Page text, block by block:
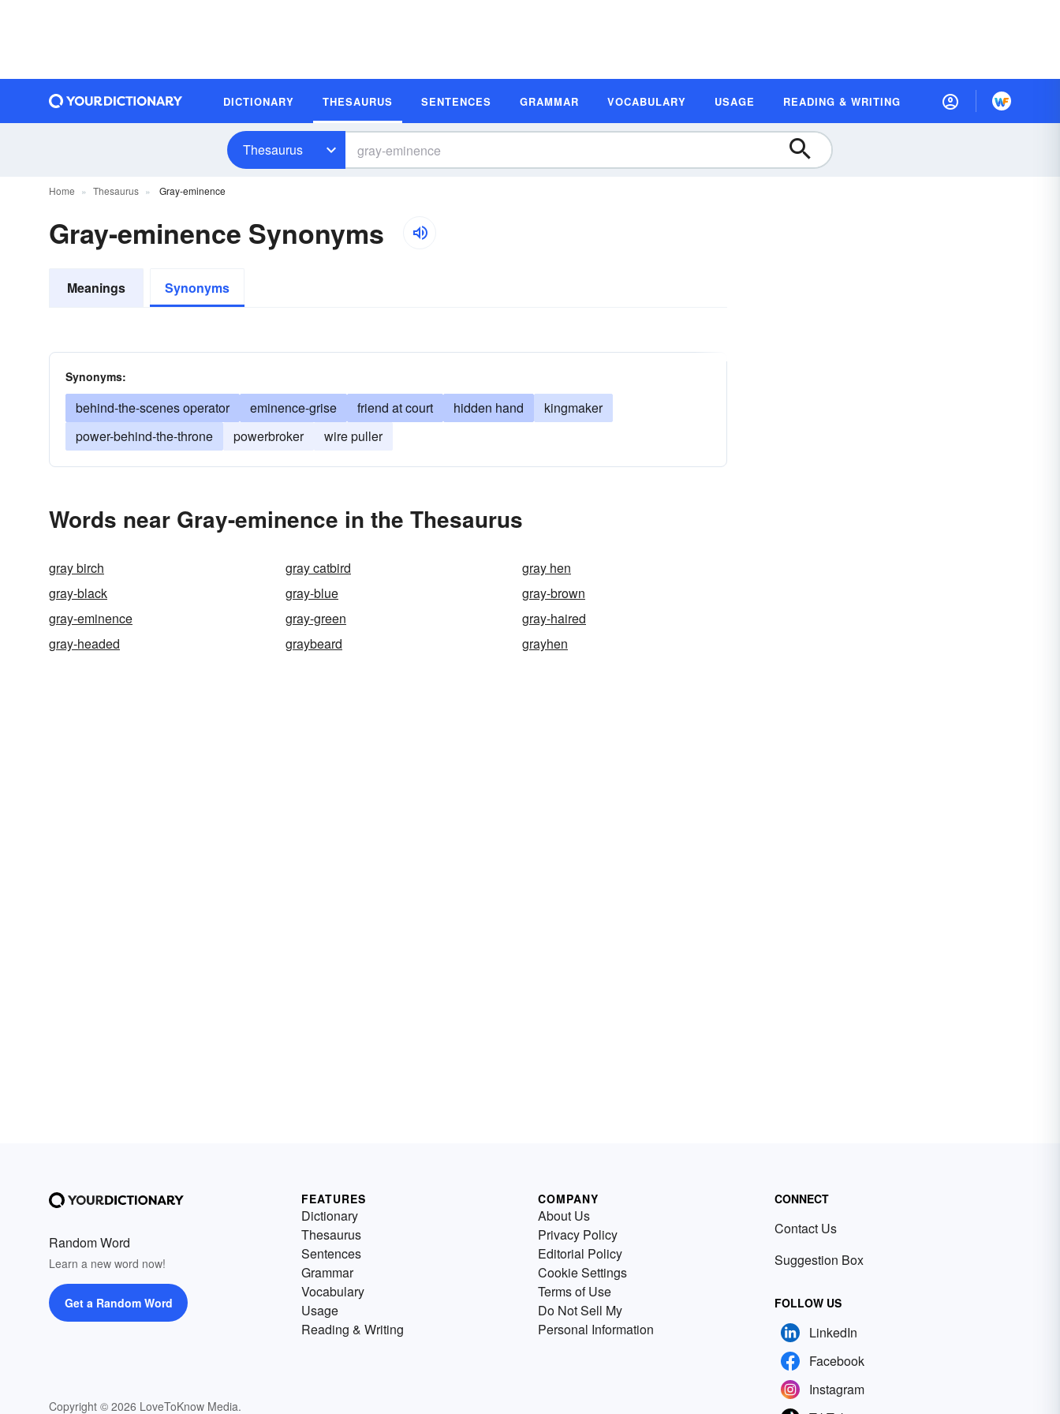
DICTIONARY THESAURUS SENTENCES GRAMMAR VOCABULARY USAGE READING & WRITING
Thesaurus
Home Thesaurus Gray-eminence
Gray-eminence Synonyms
Meanings Synonyms
Synonyms:
behind-the-scenes operator eminence-grise friend at court hidden hand
kingmaker
power-behind-the-throne
powerbroker wire puller
Words near Gray-eminence in the Thesaurus
gray birch gray catbird
gray hen
gray-black
gray-blue
gray-brown
gray-eminence
gray-green
gray-haired
gray-headed
graybeard grayhen
Random Word
Learn a new word now!
Get a Random Word
Copyright © 2026 LoveToKnow Media.
FEATURES
Dictionary
Thesaurus
Sentences
Grammar
Vocabulary
Usage
Reading & Writing
COMPANY
About Us
Privacy Policy
Editorial Policy
Cookie Settings
Terms of Use
Do Not Sell My
Personal Information
CONNECT
Contact Us
Suggestion Box
FOLLOW US
LinkedIn
Facebook
Instagram